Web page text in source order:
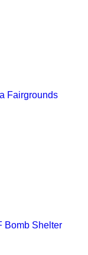
Fairgrounds
Bomb Shelter